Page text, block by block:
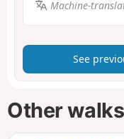
Machine-
See
Other